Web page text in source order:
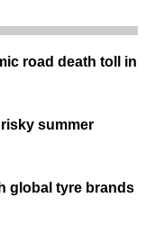
road death toll in
summer
global tyre brands